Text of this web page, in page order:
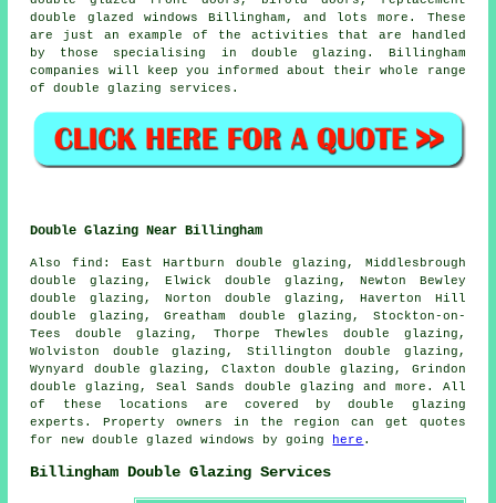
double glazed windows Billingham, and lots more. These
are just an example of the activities that are handled
by those specialising in double glazing. Billingham
companies will keep you informed about their whole range
of double glazing services.
Double Glazing Near Billingham
Also find : East Hartburn double glazing, Middlesbrough
double glazing, Elwick double glazing, Newton Bewley
double glazing, Norton double glazing, Haverton Hill
double glazing, Greatham double glazing, Stockton-on-
Tees double glazing, Thorpe Thewles double glazing,
Wolviston double glazing, Stillington double glazing,
Wynyard double glazing, Claxton double glazing, Grindon
double glazing, Seal Sands double glazing and more. All
of these locations are covered by double glazing
experts. Property owners in the region can get quotes
for new double glazed windows by going
here .
Billingham Double Glazing Services